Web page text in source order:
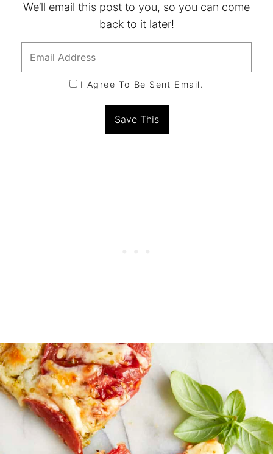
We’ll email this post to you, so you can come
back to it later!
I Agree To Be Sent Email.